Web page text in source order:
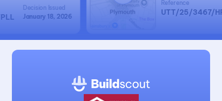
Decision Issued
January 18, 2026
Reference
UTT/25/